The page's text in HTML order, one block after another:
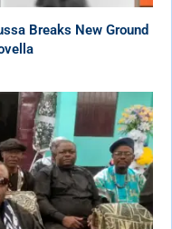
Breaks New Ground